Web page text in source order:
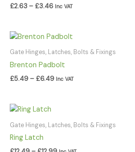
£2.63 – £3.46 Inc VAT
Gate Hinges, Latches, Bolts & Fixings
Brenton Padbolt
£5.49 – £6.49
Price
£5.49
£6.49
Inc VAT
Gate Hinges, Latches, Bolts & Fixings
Ring Latch
£12.49